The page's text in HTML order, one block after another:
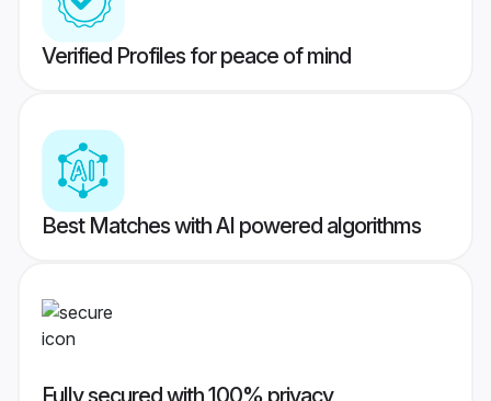
Verified Profiles for peace of mind
Best Matches with AI powered algorithms